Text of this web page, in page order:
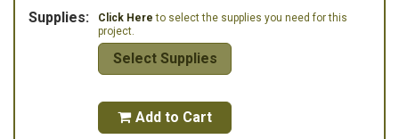
Supplies: Click Here to select the supplies you need for this
project.
Select Supplies
 Add to Cart